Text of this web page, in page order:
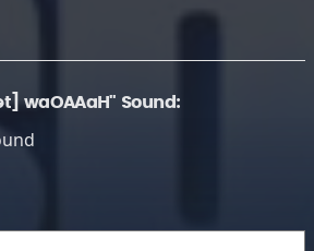
waOAAaH" Sound: